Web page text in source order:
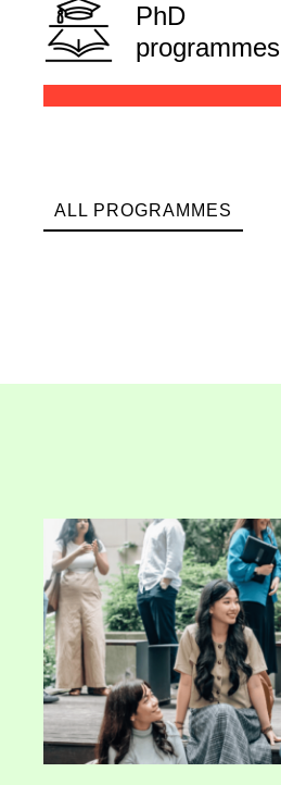
PhD
programmes
ALL PROGRAMMES